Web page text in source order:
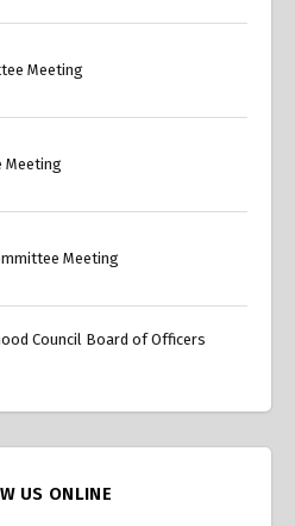
Meeting
Meeting
Meeting
Council Board of Officers
US ONLINE